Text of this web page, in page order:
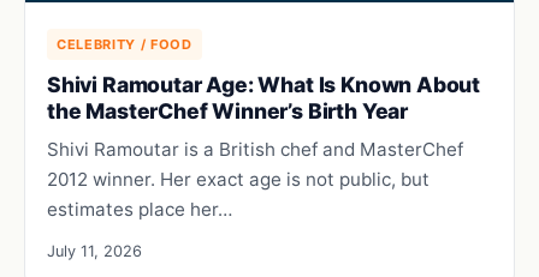
CELEBRITY / FOOD
Shivi Ramoutar Age: What Is Known About
the MasterChef Winner’s Birth Year
Shivi Ramoutar is a British chef and MasterChef
2012 winner. Her exact age is not public, but
estimates place her…
July 11, 2026